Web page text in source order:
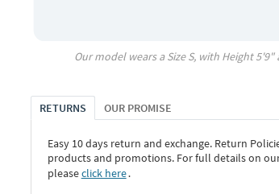
Our model wears a SizeS, with Height5'9"
RETURNS OUR PROMISE
Easy 10 days return and exchange. Return
products and promotions. For full details on
pleaseclick here․